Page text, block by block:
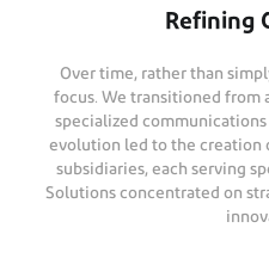
Refining
Over time, rather than
focus. We transitioned from
specialized
evolution led to the creation
subsidiaries, each serving
Solutions concentrated on